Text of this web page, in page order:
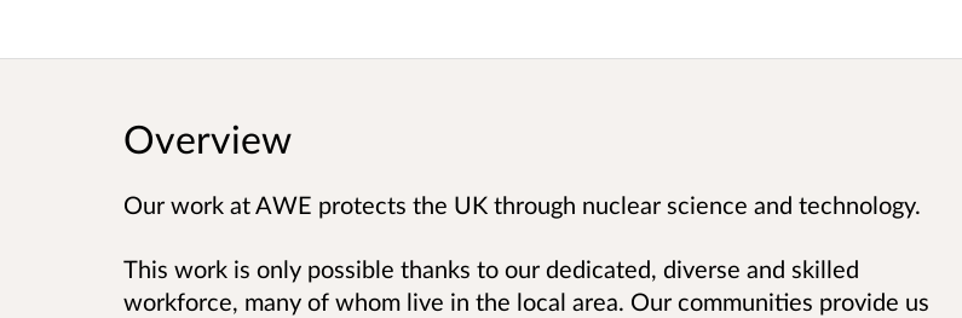
Overview
Our work at AWE protects the UK through nuclear science and technology.
This work is only possible thanks to our dedicated, diverse and skilled
workforce, many of whom live in the local area. Our communities provide us